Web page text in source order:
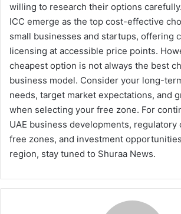
willing to research their options carefully.
ICC emerge as the top cost-effective
small businesses and startups, offering
licensing at accessible price points.
cheapest option is not always the best
business model. Consider your long-
needs, target market expectations, and
when selecting your free zone. For
UAE business developments, regulatory
free zones, and investment
region, stay tuned to Shuraa News.